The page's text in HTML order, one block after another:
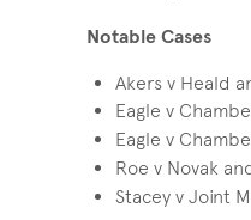
Notable Cases
Akers v Heald
Eagle v
Eagle v
Roe v Novak
Stacey v Joint